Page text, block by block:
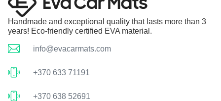
Handmade and exceptional quality that lasts more than 3
years! Eco-friendly certified EVA material.
info@evacarmats.com
+370 633 71191
+370 638 52691